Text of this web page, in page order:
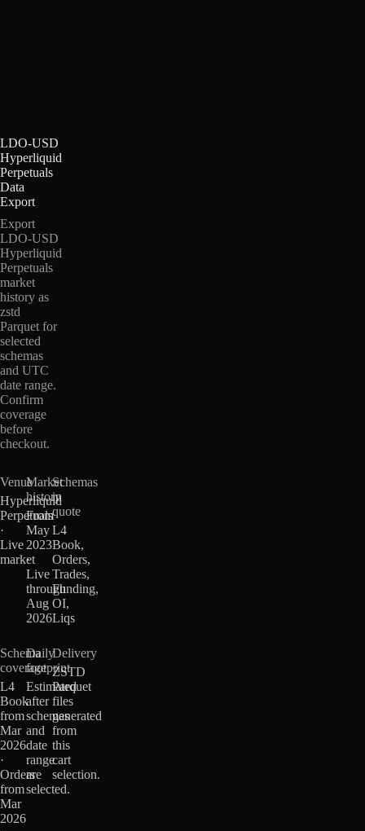
LDO-USD
Hyperliquid
Perpetuals
Data
Export
Export
LDO-USD
Hyperliquid
Perpetuals
market
history as
zstd
Parquet for
selected
schemas
and UTC
date range.
Confirm
coverage
before
checkout.
Venue
Hyperliquid
Perpetuals
·
Live
market
Market
history
From
May
2023
·
Live
through
Aug
2026
Schemas
in
quote
L4
Book,
Orders,
Trades,
Funding,
OI,
Liqs
Schema
coverage
L4
Book
from
Mar
2026
·
Orders
from
Mar
2026
Daily
footprint
Estimated
after
schemas
and
date
range
are
selected.
Delivery
ZSTD
Parquet
files
generated
from
this
cart
selection.